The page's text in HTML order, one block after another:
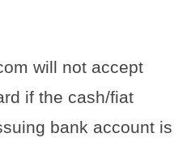
will not accept
if the cash/fiat
bank account is